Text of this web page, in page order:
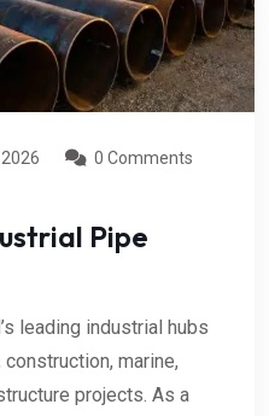
0 Comments
Pipe
leading industrial hubs
marine,
projects. As a